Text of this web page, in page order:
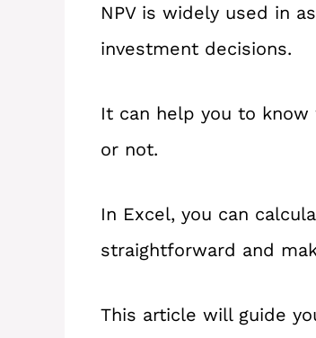
NPV is widely used in
investment decisions.
It can help you to
or not.
In Excel, you can
straightforward and
This article will guide